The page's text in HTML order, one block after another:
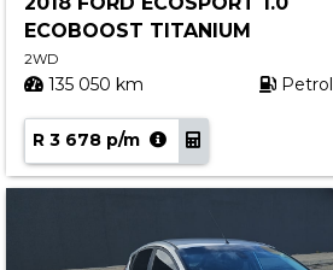
ECOBOOST TITANIUM
2WD
135 050 km Petrol
R 3 678 p/m